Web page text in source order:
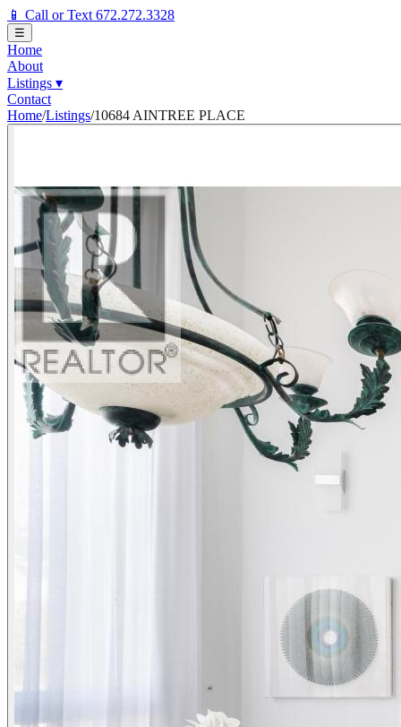
📱 Call or Text 672.272.3328
☰
Home
About
Listings ▾
Contact
Home/Listings/10684 AINTREE PLACE